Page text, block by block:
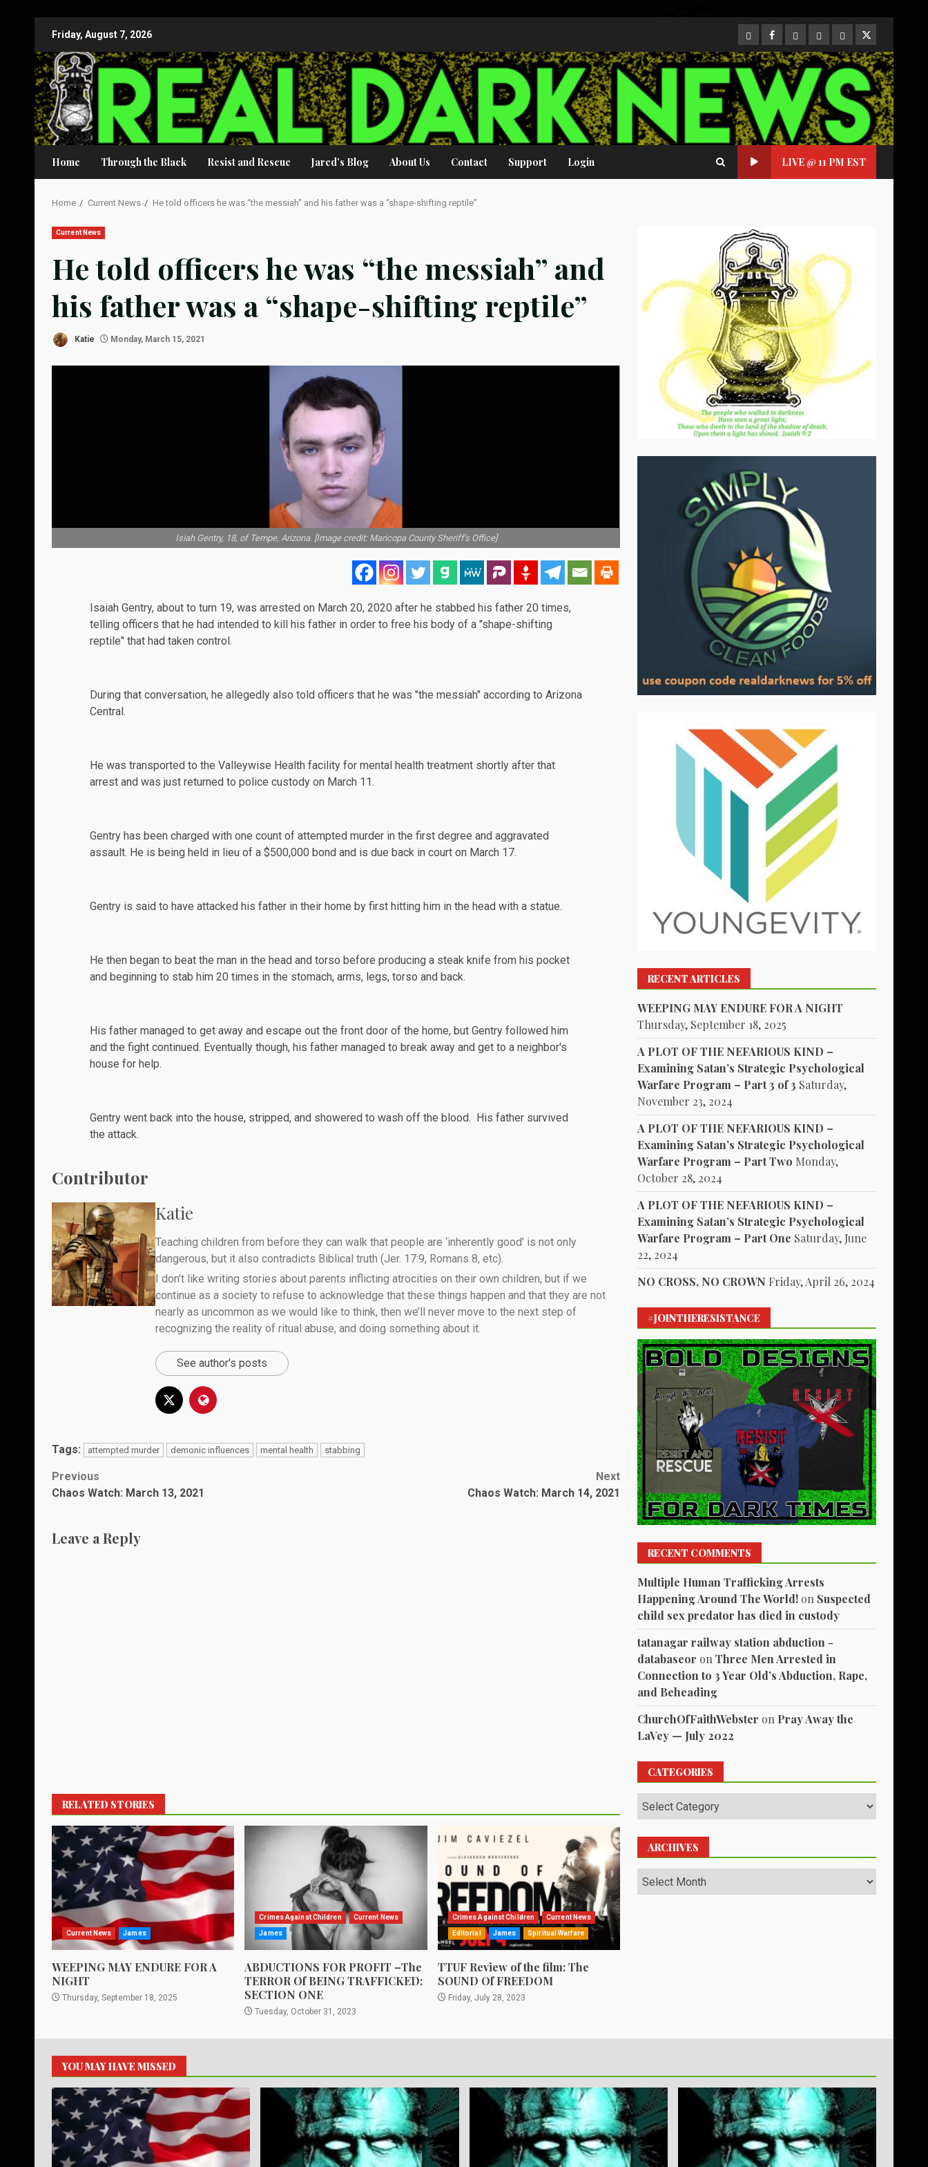
content
Friday, August 7, 2026 CloutHub
Facebook
Gab MeweParlerTwitter
Home Through the Black Resist and Rescue Jared’s Blog About Us Contact Support Login LIVE @ 11 PM EST
Home Current News He told officers he was “the messiah” and his father was a “shape-shifting reptile”
Current News
He told officers he was “the messiah” and
his father was a “shape-shifting reptile”
Katie Monday, March 15, 2021
Isiah Gentry, 18, of Tempe, Arizona. [Image credit: Maricopa County Sheriff's Office]
Isaiah Gentry, about to turn 19, was arrested on March 20, 2020 after he stabbed his father 20 times,
telling officers that he had intended to kill his father in order to free his body of a "shape-shifting
reptile" that had taken control.
During that conversation, he allegedly also told officers that he was "the messiah" according to Arizona
Central.
He was transported to the Valleywise Health facility for mental health treatment shortly after that
arrest and was just returned to police custody on March 11.
Gentry has been charged with one count of attempted murder in the first degree and aggravated
assault. He is being held in lieu of a $500,000 bond and is due back in court on March 17.
Gentry is said to have attacked his father in their home by first hitting him in the head with a statue.
He then began to beat the man in the head and torso before producing a steak knife from his pocket
and beginning to stab him 20 times in the stomach, arms, legs, torso and back.
His father managed to get away and escape out the front door of the home, but Gentry followed him
and the fight continued. Eventually though, his father managed to break away and get to a neighbor's
house for help.
Gentry went back into the house, stripped, and showered to wash off the blood. His father survived
the attack.
Contributor
Katie
Teaching children from before they can walk that people are ‘inherently good’ is not only
dangerous, but it also contradicts Biblical truth (Jer. 17:9, Romans 8, etc).
I don’t like writing stories about parents inflicting atrocities on their own children, but if we
continue as a society to refuse to acknowledge that these things happen and that they are not
nearly as uncommon as we would like to think, then we’ll never move to the next step of
recognizing the reality of ritual abuse, and doing something about it.
See author's posts
Tags: attempted murder demonic influences mental health stabbing
Post
Previous
Chaos Watch: March 13, 2021
Next
Chaos Watch: March 14, 2021
Leave a Reply
RELATED STORIES
Current News James
WEEPING MAY ENDURE FOR A
NIGHT
Thursday, September 18, 2025
Crimes Against Children Current News
James
ABDUCTIONS FOR PROFIT –The
TERROR Of BEING TRAFFICKED:
SECTION ONE
Tuesday, October 31, 2023
Crimes Against Children Current News
Editorial James Spiritual Warfare
TTUF Review of the film: The
SOUND Of FREEDOM
Friday, July 28, 2023
RECENT ARTICLES
WEEPING MAY ENDURE FOR A NIGHT
Thursday, September 18, 2025
A PLOT OF THE NEFARIOUS KIND –
Examining Satan’s Strategic Psychological
Warfare Program – Part 3 of 3 Saturday,
November 23, 2024
A PLOT OF THE NEFARIOUS KIND –
Examining Satan’s Strategic Psychological
Warfare Program – Part Two Monday,
October 28, 2024
A PLOT OF THE NEFARIOUS KIND –
Examining Satan’s Strategic Psychological
Warfare Program – Part One Saturday, June
22, 2024
NO CROSS, NO CROWN Friday, April 26, 2024
#JOINTHERESISTANCE
RECENT COMMENTS
Multiple Human Trafficking Arrests
Happening Around The World! on Suspected
child sex predator has died in custody
tatanagar railway station abduction -
databaseor onThree Men Arrested in
Connection to 3 Year Old’s Abduction, Rape,
and Beheading
ChurchOfFaithWebster on Pray Away the
LaVey — July 2022
CATEGORIES
Categories
ARCHIVES
Archives
YOU MAY HAVE MISSED